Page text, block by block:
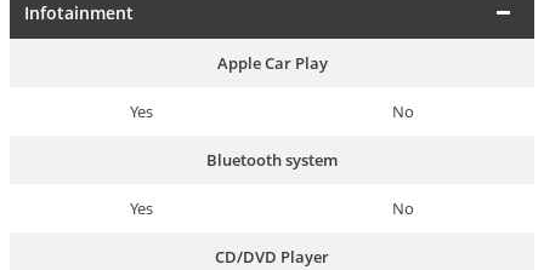
Infotainment
Apple Car Play
Yes No
Bluetooth system
Yes No
CD/DVD Player